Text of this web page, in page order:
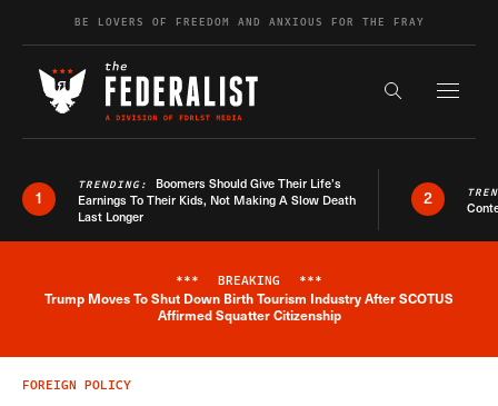
Skip to contentBE LOVERS OF FREEDOM AND ANXIOUS FOR THE FRAY
Search the
1
TRENDING: Boomers Should Give Their Life’s
Earnings To Their Kids, Not Making A Slow Death
Last Longer
2
Breaking News Alert
*** BREAKING ***
Trump Moves To Shut Down Birth Tourism Industry After SCOTUS
Affirmed Squatter Citizenship
FOREIGN POLICY